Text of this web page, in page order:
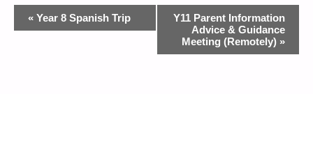
Event
Navigation
« Year 8 Spanish Trip
Y11 Parent Information
Advice & Guidance
Meeting (Remotely) »